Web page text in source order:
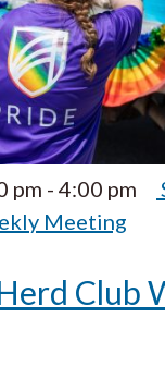
pm - 4:00 pm
Meeting
Club